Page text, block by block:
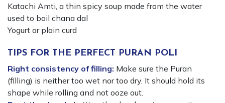
Katachi Amti, a thin spicy soup made from the water
used to boil chana dal
Yogurt or plain curd
TIPS FOR THE PERFECT PURAN POLI
Right consistency of filling: Make sure the Puran
(filling) is neither too wet nor too dry. It should hold its
shape while rolling and not ooze out.